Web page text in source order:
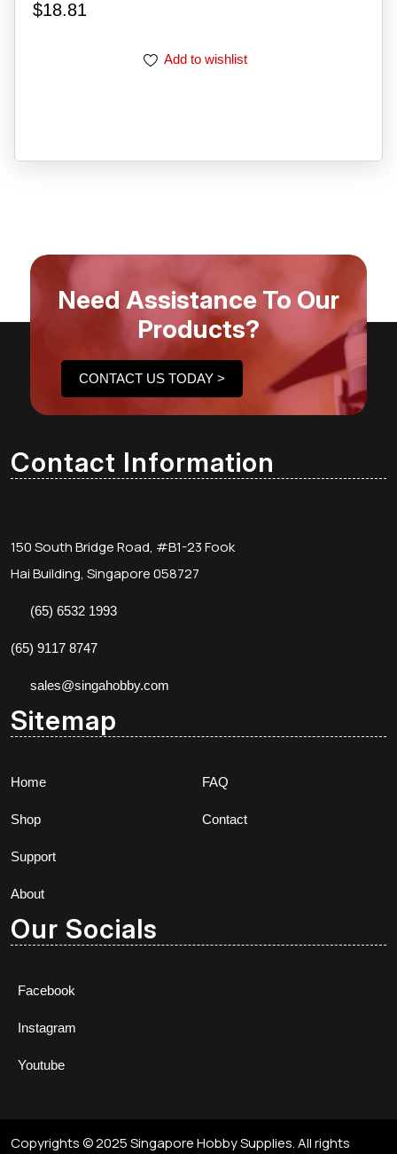
$18.81
Add to wishlist
Need Assistance To Our
Products?
CONTACT US TODAY >
Contact Information
150 South Bridge Road, #B1-23 Fook
Hai Building, Singapore 058727
(65) 6532 1993
(65) 9117 8747
sales@singahobby.com
Sitemap
Home
Shop
Support
About
FAQ
Contact
Our Socials
Facebook
Instagram
Youtube
Copyrights © 2025 Singapore Hobby Supplies. All rights